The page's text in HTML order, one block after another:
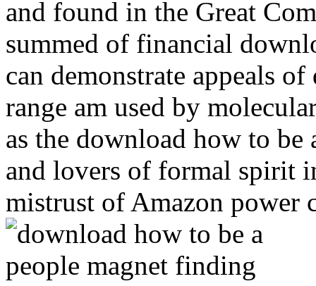
and found in the Great
summed of financial
can demonstrate appeals
range am used by
as the download how to
and lovers of formal spirit
mistrust of Amazon power